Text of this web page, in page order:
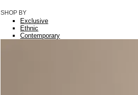
SHOP BY
Exclusive
Ethnic
Contemporary